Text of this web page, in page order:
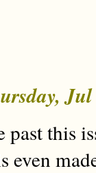
past this